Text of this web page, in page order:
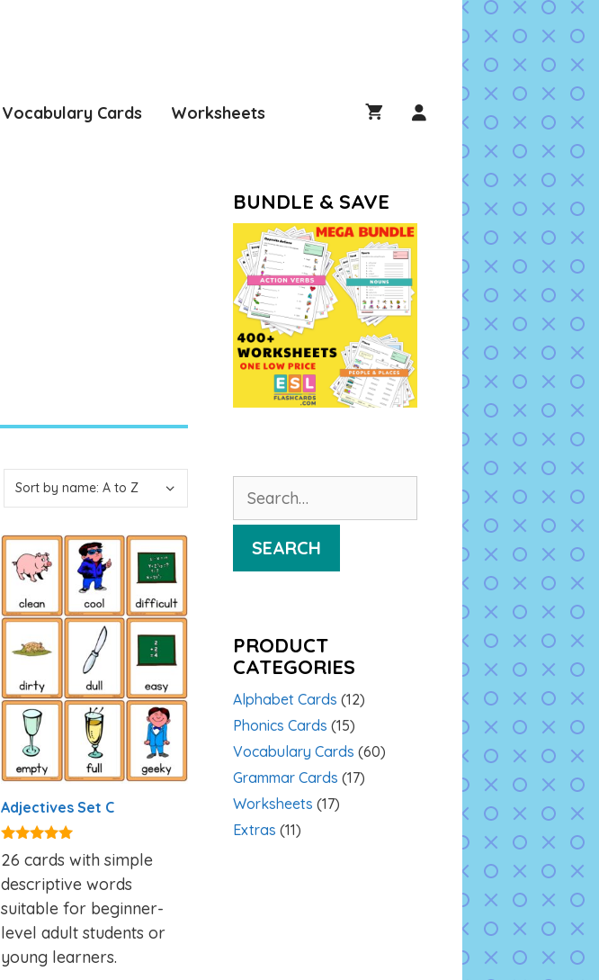
Vocabulary Cards Worksheets
Adjectives Set C
4.97
out of 5
26 cards with simple
descriptive words
suitable for beginner-
level adult students or
young learners.
BUNDLE & SAVE
for:
SEARCH
PRODUCT
CATEGORIES
Alphabet Cards (12)
Phonics Cards (15)
Vocabulary Cards (60)
Grammar Cards (17)
Worksheets (17)
Extras (11)